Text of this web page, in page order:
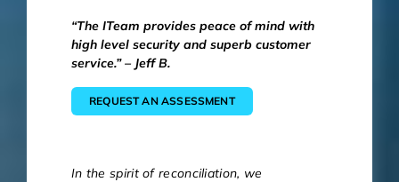
“The ITeam provides peace of mind with
high level security and superb customer
service.” – Jeff B.
REQUEST AN ASSESSMENT
In the spirit of reconciliation, we